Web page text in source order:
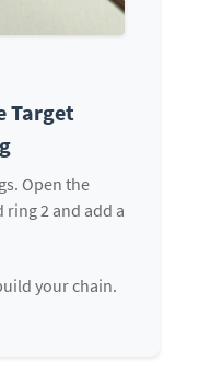
Target
Open the
ring 2 and add a
your chain.